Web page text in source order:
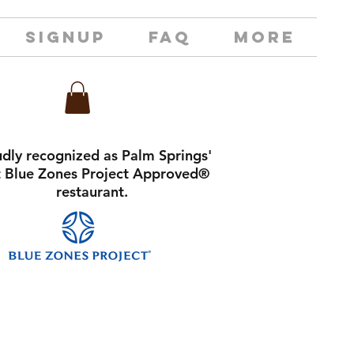
SIGNUP FAQ MORE
recognized as Palm Springs'
Zones Project Approved®
restaurant.